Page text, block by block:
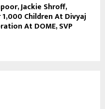
Jackie Shroff,
Children At Divyaj
At DOME, SVP